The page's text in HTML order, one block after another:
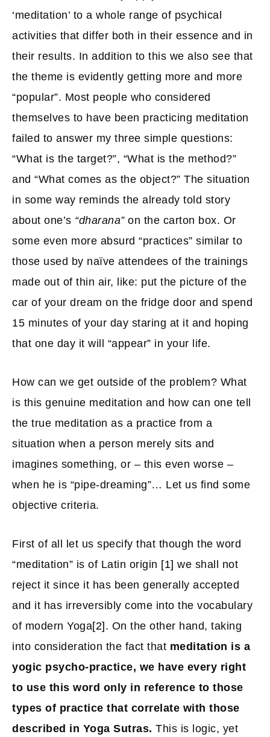
‘meditation’ to a whole range of psychical
activities that differ both in their essence and in
their results. In addition to this we also see that
the theme is evidently getting more and more
“popular”. Most people who considered
themselves to have been practicing meditation
failed to answer my three simple questions:
“What is the target?”, “What is the method?”
and “What comes as the object?” The situation
in some way reminds the already told story
about one’s “dharana”on the carton box. Or
some even more absurd “practices” similar to
those used by naïve attendees of the trainings
made out of thin air, like: put the picture of the
car of your dream on the fridge door and spend
15 minutes of your day staring at it and hoping
that one day it will “appear” in your life.
How can we get outside of the problem? What
is this genuine meditation and how can one tell
the true meditation as a practice from a
situation when a person merely sits and
imagines something, or – this even worse –
when he is “pipe-dreaming”… Let us find some
objective criteria.
First of all let us specify that though the word
“meditation” is of Latin origin [1] we shall not
reject it since it has been generally accepted
and it has irreversibly come into the vocabulary
of modern Yoga[2] . On the other hand, taking
into consideration the fact that meditation is a
yogic psycho-practice, we have every right
to use this word only in reference to those
types of practice that correlate with those
described in Yoga Sutras. This is logic, yet